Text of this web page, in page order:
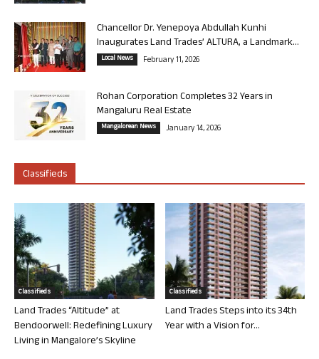
Chancellor Dr. Yenepoya Abdullah Kunhi
Inaugurates Land Trades’ ALTURA, a Landmark...
Local News February 11, 2026
Rohan Corporation Completes 32 Years in
Mangaluru Real Estate
Mangalorean News January 14, 2026
Classifieds
Classifieds
Land Trades “Altitude” at
Bendoorwell: Redefining Luxury
Living in Mangalore’s Skyline
Classifieds
Land Trades Steps into its 34th
Year with a Vision for...